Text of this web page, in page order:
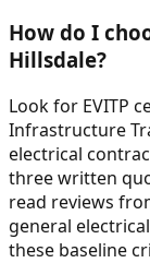
How do I
Hillsdale?
Look for EVITP
Infrastructure
electrical
three written
read reviews
general
these baseline